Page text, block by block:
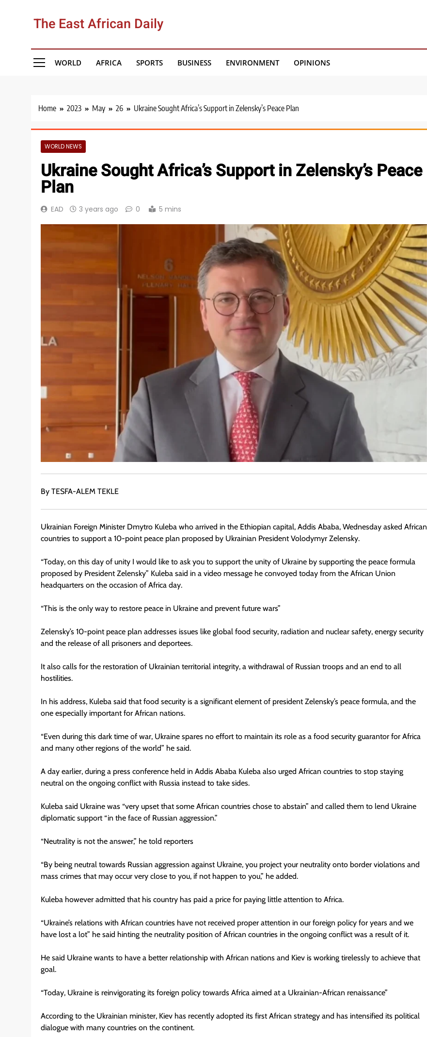
The East African Daily
WORLD AFRICA SPORTS BUSINESS ENVIRONMENT OPINIONS
Home 2023 May 26 Ukraine Sought Africa’s Support in Zelensky’s Peace Plan
WORLD NEWS
Ukraine Sought Africa’s Support in Zelensky’s Peace
Plan
EAD 3 years ago 0 5 mins
By TESFA-ALEM TEKLE
Ukrainian Foreign Minister Dmytro Kuleba who arrived in the Ethiopian capital, Addis Ababa, Wednesday asked African
countries to support a 10-point peace plan proposed by Ukrainian President Volodymyr Zelensky.
“Today, on this day of unity I would like to ask you to support the unity of Ukraine by supporting the peace formula
proposed by President Zelensky” Kuleba said in a video message he convoyed today from the African Union
headquarters on the occasion of Africa day.
“This is the only way to restore peace in Ukraine and prevent future wars”
Zelensky’s 10-point peace plan addresses issues like global food security, radiation and nuclear safety, energy security
and the release of all prisoners and deportees.
It also calls for the restoration of Ukrainian territorial integrity, a withdrawal of Russian troops and an end to all
hostilities.
In his address, Kuleba said that food security is a significant element of president Zelensky’s peace formula, and the
one especially important for African nations.
“Even during this dark time of war, Ukraine spares no effort to maintain its role as a food security guarantor for Africa
and many other regions of the world” he said.
A day earlier, during a press conference held in Addis Ababa Kuleba also urged African countries to stop staying
neutral on the ongoing conflict with Russia instead to take sides.
Kuleba said Ukraine was “very upset that some African countries chose to abstain” and called them to lend Ukraine
diplomatic support “in the face of Russian aggression.”
“Neutrality is not the answer,” he told reporters
“By being neutral towards Russian aggression against Ukraine, you project your neutrality onto border violations and
mass crimes that may occur very close to you, if not happen to you,” he added.
Kuleba however admitted that his country has paid a price for paying little attention to Africa.
“Ukraine’s relations with African countries have not received proper attention in our foreign policy for years and we
have lost a lot” he said hinting the neutrality position of African countries in the ongoing conflict was a result of it.
He said Ukraine wants to have a better relationship with African nations and Kiev is working tirelessly to achieve that
goal.
“Today, Ukraine is reinvigorating its foreign policy towards Africa aimed at a Ukrainian-African renaissance”
According to the Ukrainian minister, Kiev has recently adopted its first African strategy and has intensified its political
dialogue with many countries on the continent.